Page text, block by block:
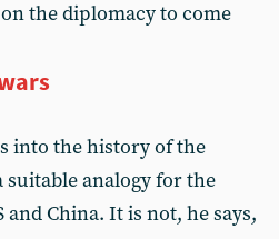
the diplomacy to come
into the history of the
analogy for the
China. It is not, he says,